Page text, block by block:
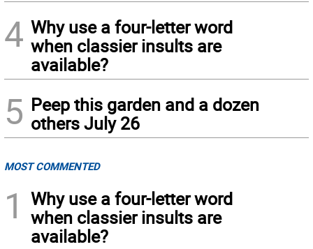
4 Why use a four-letter word
when classier insults are
available?
5 Peep this garden and a dozen
others July 26
MOST COMMENTED
1
Why use a four-letter word
when classier insults are
available?